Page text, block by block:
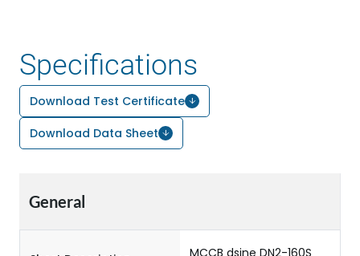
Specifications
Download Test Certificate
Download Data Sheet
General
MCCB dsine DN2-160S